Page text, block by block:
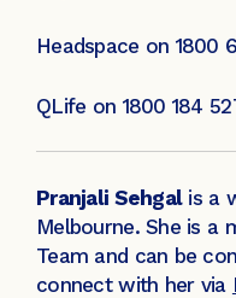
Headspace on 1800
QLife on 1800 184
Pranjali Sehgalis a
Melbourne. She is a
Team and can be
connect with her via